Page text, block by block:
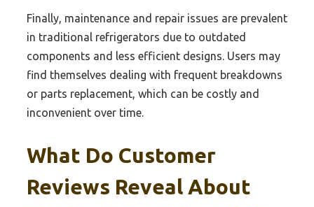
Finally, maintenance and repair issues are prevalent
in traditional refrigerators due to outdated
components and less efficient designs. Users may
find themselves dealing with frequent breakdowns
or parts replacement, which can be costly and
inconvenient over time.
What Do Customer
Reviews Reveal About